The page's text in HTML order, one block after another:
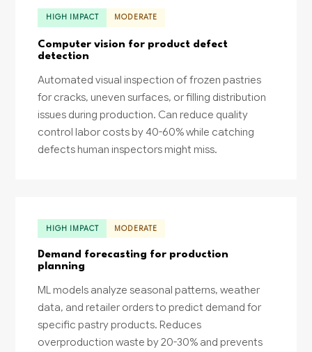
HIGH IMPACT MODERATE
Computer vision for product defect
detection
Automated visual inspection of frozen pastries
for cracks, uneven surfaces, or filling distribution
issues during production. Can reduce quality
control labor costs by 40-60% while catching
defects human inspectors might miss.
HIGH IMPACT MODERATE
Demand forecasting for production
planning
ML models analyze seasonal patterns, weather
data, and retailer orders to predict demand for
specific pastry products. Reduces
overproduction waste by 20-30% and prevents